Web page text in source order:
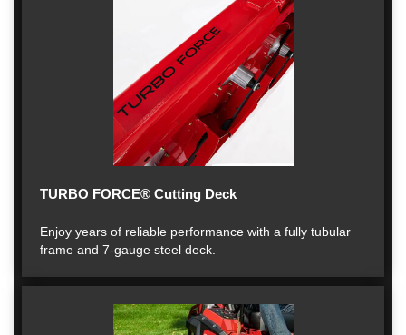
TURBO FORCE® Cutting Deck
Enjoy years of reliable performance with a fully tubular
frame and 7-gauge steel deck.